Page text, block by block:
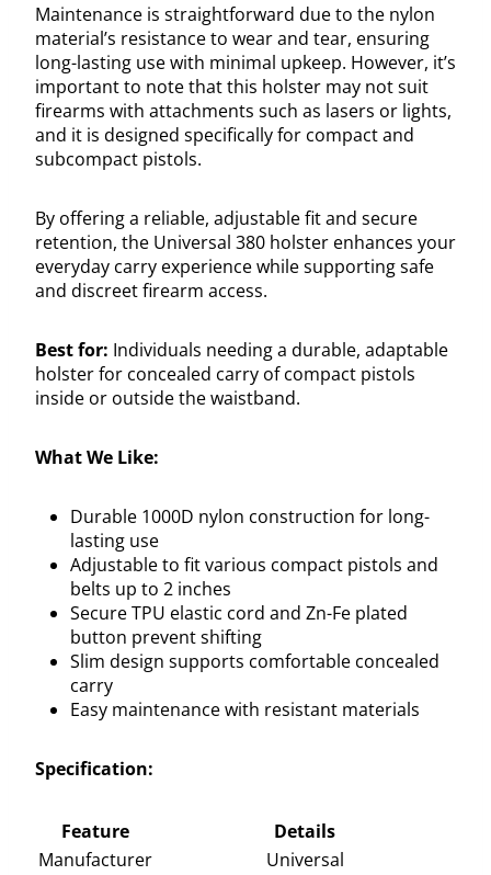
Maintenance is straightforward due to the nylon
material’s resistance to wear and tear, ensuring
long-lasting use with minimal upkeep. However, it’s
important to note that this holster may not suit
firearms with attachments such as lasers or lights,
and it is designed specifically for compact and
subcompact pistols.
By offering a reliable, adjustable fit and secure
retention, the Universal 380 holster enhances your
everyday carry experience while supporting safe
and discreet firearm access.
Best for: Individuals needing a durable, adaptable
holster for concealed carry of compact pistols
inside or outside the waistband.
What We Like:
Durable 1000D nylon construction for long-
lasting use
Adjustable to fit various compact pistols and
belts up to 2 inches
Secure TPU elastic cord and Zn-Fe plated
button prevent shifting
Slim design supports comfortable concealed
carry
Easy maintenance with resistant materials
Specification:
Feature
Details
Manufacturer
Universal